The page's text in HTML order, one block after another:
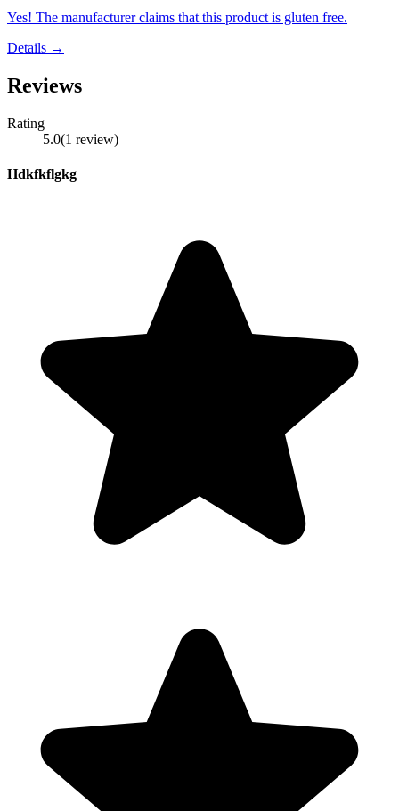
Yes! The manufacturer claims that this product is gluten free.
Details →
Reviews
Rating
5.0(1 review)
Hdkfkflgkg